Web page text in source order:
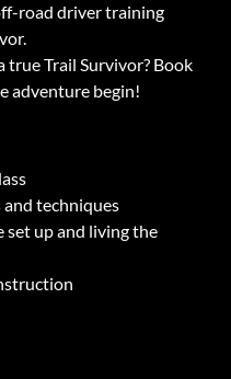
road driver training
true Trail Survivor? Book
adventure begin!
techniques
set up and living the